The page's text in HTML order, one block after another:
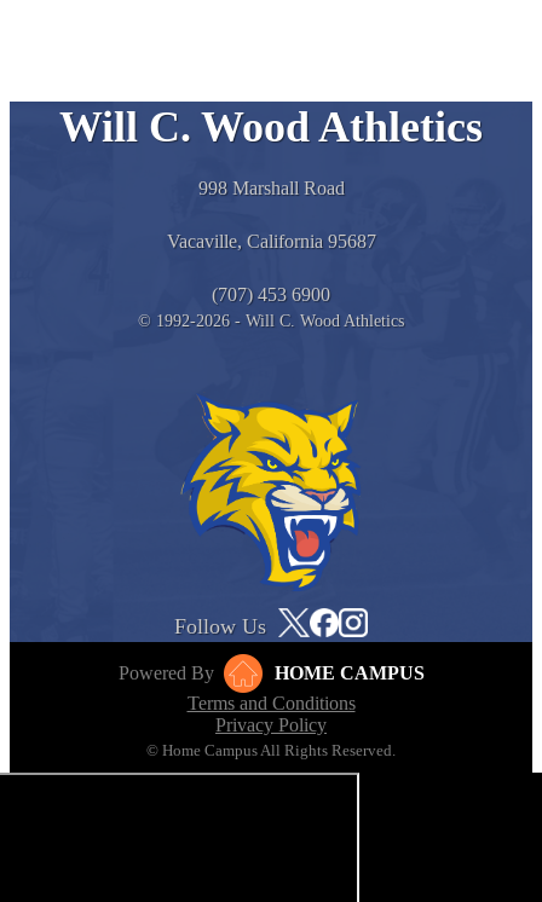
Will C. Wood Athletics
998 Marshall Road
Vacaville, California 95687
(707) 453 6900
© 1992-2026 - Will C. Wood Athletics
Follow Us
Powered By
HOME CAMPUS
Terms and Conditions
Privacy Policy
© Home Campus All Rights Reserved.